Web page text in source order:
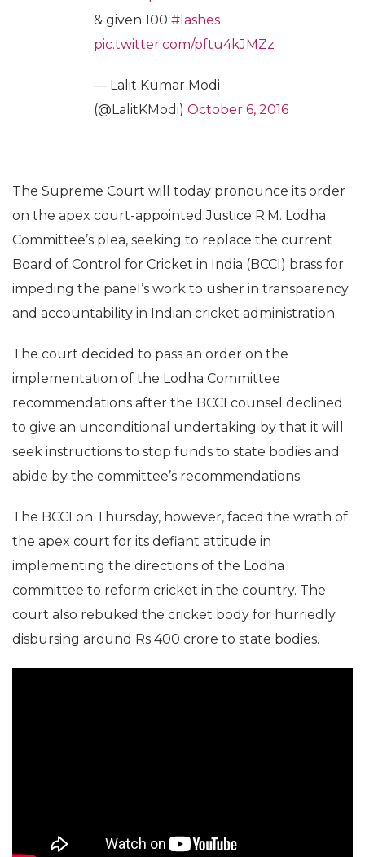
& given 100 #lashes
pic.twitter.com/pftu4kJMZz
— Lalit Kumar Modi
(@LalitKModi) October 6, 2016
The Supreme Court will today pronounce its order
on the apex court-appointed Justice R.M. Lodha
Committee’s plea, seeking to replace the current
Board of Control for Cricket in India (BCCI) brass for
impeding the panel’s work to usher in transparency
and accountability in Indian cricket administration.
The court decided to pass an order on the
implementation of the Lodha Committee
recommendations after the BCCI counsel declined
to give an unconditional undertaking by that it will
seek instructions to stop funds to state bodies and
abide by the committee’s recommendations.
The BCCI on Thursday, however, faced the wrath of
the apex court for its defiant attitude in
implementing the directions of the Lodha
committee to reform cricket in the country. The
court also rebuked the cricket body for hurriedly
disbursing around Rs 400 crore to state bodies.